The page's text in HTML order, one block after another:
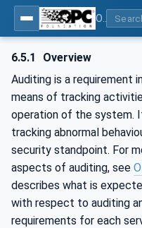
6.5.1
Overview
Auditing is a requirement
means of tracking
operation of the system.
tracking abnormal
security standpoint. For
aspects of auditing, see
describes what is
with respect to auditing
requirements for each